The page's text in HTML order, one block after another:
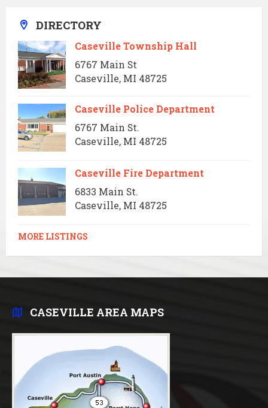
DIRECTORY
Caseville Township Hall
6767 Main St
Caseville, MI 48725
Caseville Police Department
6767 Main St.
Caseville, MI 48725
Caseville Fire Department
6833 Main St.
Caseville, MI 48725
MORE LISTINGS
CASEVILLE AREA MAPS